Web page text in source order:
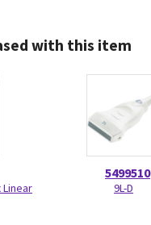
with this item
Linear
5499510
9L-D